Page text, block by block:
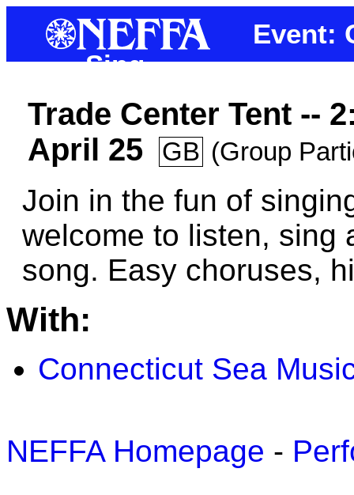
Event:
Sing
Trade Center Tent --
April 25
GB (Group
Join in the fun of
welcome to listen, sing
song. Easy choruses,
With:
Connecticut Sea
NEFFA Homepage -